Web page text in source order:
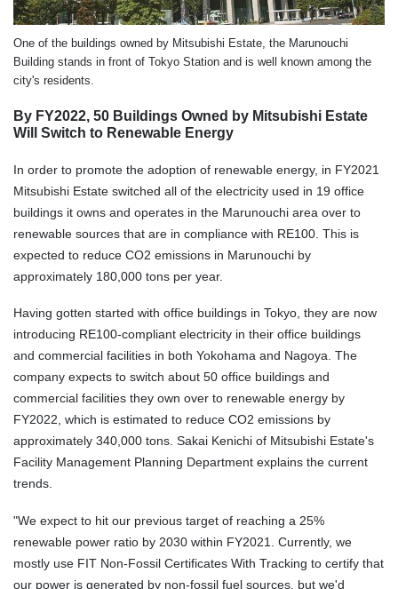
One of the buildings owned by Mitsubishi Estate, the Marunouchi
Building stands in front of Tokyo Station and is well known among the
city's residents.
By FY2022, 50 Buildings Owned by Mitsubishi Estate
Will Switch to Renewable Energy
In order to promote the adoption of renewable energy, in FY2021
Mitsubishi Estate switched all of the electricity used in 19 office
buildings it owns and operates in the Marunouchi area over to
renewable sources that are in compliance with RE100. This is
expected to reduce CO2 emissions in Marunouchi by
approximately 180,000 tons per year.
Having gotten started with office buildings in Tokyo, they are now
introducing RE100-compliant electricity in their office buildings
and commercial facilities in both Yokohama and Nagoya. The
company expects to switch about 50 office buildings and
commercial facilities they own over to renewable energy by
FY2022, which is estimated to reduce CO2 emissions by
approximately 340,000 tons. Sakai Kenichi of Mitsubishi Estate's
Facility Management Planning Department explains the current
trends.
"We expect to hit our previous target of reaching a 25%
renewable power ratio by 2030 within FY2021. Currently, we
mostly use FIT Non-Fossil Certificates With Tracking to certify that
our power is generated by non-fossil fuel sources, but we'd